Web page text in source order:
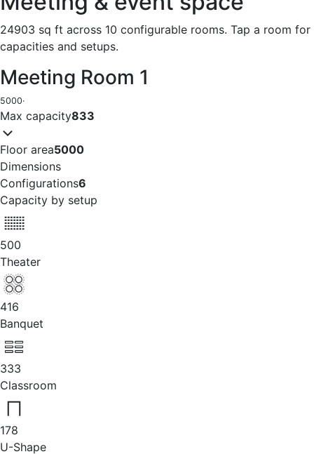
24903 sq ft across 10 configurable rooms. Tap a room for
capacities and setups.
Meeting Room 1
5000·
Max capacity833
Floor area5000
Dimensions
Configurations6
Capacity by setup
500
Theater
416
Banquet
333
Classroom
178
U-Shape